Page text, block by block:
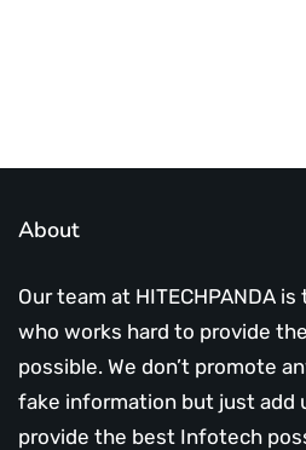
About
Our team at HITECHPANDA
who works hard to provide
possible. We don’t promote
fake information but just add
provide the best Infotech